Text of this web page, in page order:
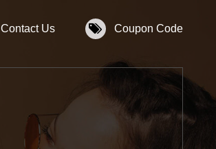
Contact Us Coupon Code